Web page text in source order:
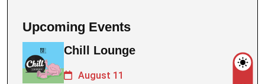
Upcoming Events
Chill Lounge
August 11